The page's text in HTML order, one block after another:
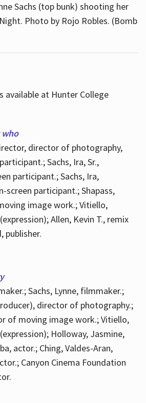
Sachs (top bunk) shooting her
Photo by Rojo Robles. (Bomb
available at Hunter College
director of photography,
Sachs, Ira, Sr.,
participant.; Sachs, Ira,
screen participant.; Shapass,
image work.; Vitiello,
Allen, Kevin T., remix
publisher.
Sachs, Lynne, filmmaker.;
director of photography.;
of moving image work.; Vitiello,
Holloway, Jasmine,
actor.; Ching, Valdes-Aran,
Canyon Cinema Foundation